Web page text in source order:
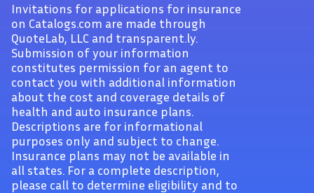
Invitations for applications for insurance
on Catalogs.com are made through
QuoteLab, LLC and transparent.ly.
Submission of your information
constitutes permission for an agent to
contact you with additional information
about the cost and coverage details of
health and auto insurance plans.
Descriptions are for informational
purposes only and subject to change.
Insurance plans may not be available in
all states. For a complete description,
please call to determine eligibility and to